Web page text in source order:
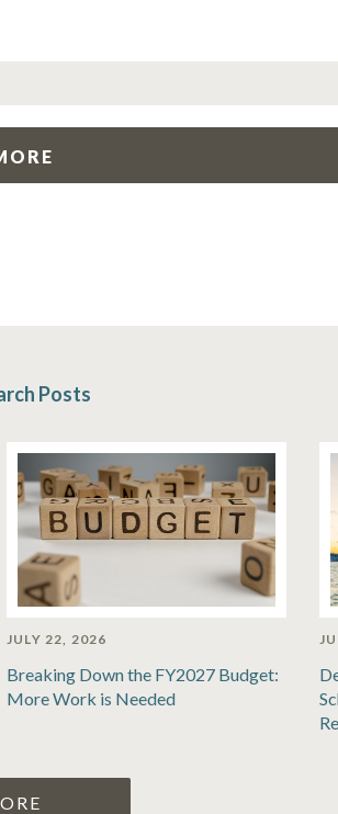
Posts
JULY 22, 2026
Breaking Down the FY2027 Budget:
More Work is Needed